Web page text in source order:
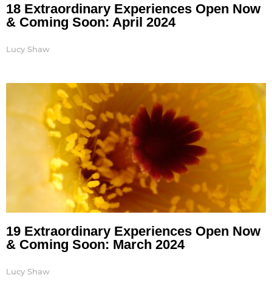
18 Extraordinary Experiences Open Now
& Coming Soon: April 2024
Lucy Shaw
19 Extraordinary Experiences Open Now
& Coming Soon: March 2024
Lucy Shaw